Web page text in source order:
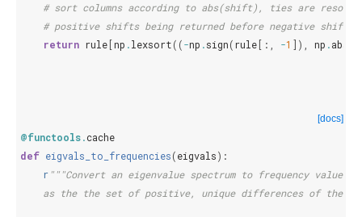
# sort columns according to abs(shift), ties are
# positive shifts being returned before negative shifts.
return rule [np .lexsort((-np .sign(rule [:, -1 ]), np .abs
[docs]
@functools.cache
def eigvals_to_frequencies(eigvals):
r"""Convert an eigenvalue spectrum to frequency values,
as the the set of positive, unique differences of the